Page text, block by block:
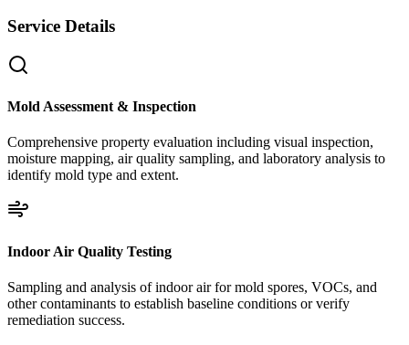
Service Details
Mold Assessment & Inspection
Comprehensive property evaluation including visual inspection,
moisture mapping, air quality sampling, and laboratory analysis to
identify mold type and extent.
Indoor Air Quality Testing
Sampling and analysis of indoor air for mold spores, VOCs, and
other contaminants to establish baseline conditions or verify
remediation success.